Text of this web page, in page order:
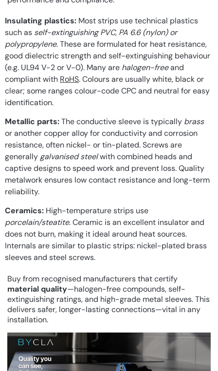
Insulating plastics: Most strips use technical plastics
such as self-extinguishing PVC, PA 6.6 (nylon) or
polypropylene. These are formulated for heat resistance,
good dielectric strength and self-extinguishing behaviour
(e.g. UL94 V-2 or V-0). Many are halogen-freeand
compliant with RoHS. Colours are usually white, black or
clear; some ranges colour-code CPC and neutral for easy
identification.
Metallic parts:The conductive sleeve is typically brass
or another copper alloy for conductivity and corrosion
resistance, often nickel- or tin-plated. Screws are
generally galvanised steelwith combined heads and
captive designs to speed work and prevent loss. Quality
metalwork ensures low contact resistance and long-term
reliability.
Ceramics: High-temperature strips use
porcelain/steatite. Ceramic is an excellent insulator and
does not burn, making it ideal around heat sources.
Internals are similar to plastic strips: nickel-plated brass
sleeves and steel screws.
Buy from recognised manufacturers that certify
material quality—halogen-free compounds, self-
extinguishing ratings, and high-grade metal sleeves. This
delivers safer, longer-lasting connections—vital in any
installation.